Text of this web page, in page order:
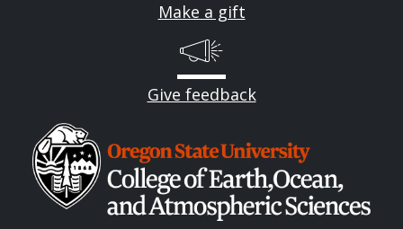
Make a gift
Give feedback
Image